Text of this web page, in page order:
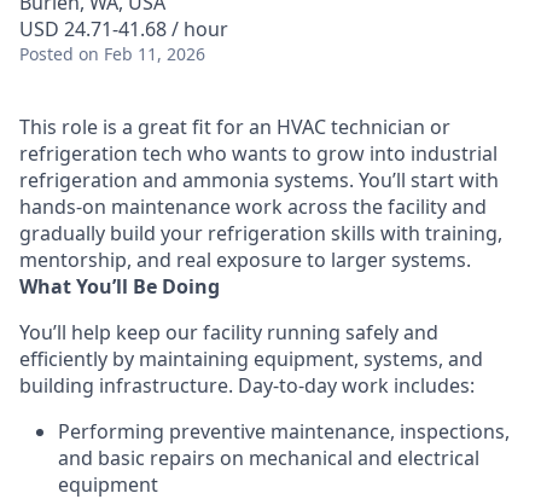
USD 24.71-41.68 / hour
Posted on Feb 11, 2026
This role is a great fit for an HVAC technician or
refrigeration tech who wants to grow into industrial
refrigeration and ammonia systems. You’ll start with
hands-on maintenance work across the facility and
gradually build your refrigeration skills with training,
mentorship, and real exposure to larger systems.
What You’ll Be Doing
You’ll help keep our facility running safely and
efficiently by maintaining equipment, systems, and
building infrastructure. Day-to-day work includes:
Performing preventive maintenance, inspections,
and basic repairs on mechanical and electrical
equipment